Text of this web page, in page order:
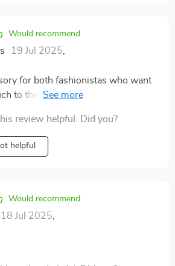
Would recommend
19 Jul 2025
for both fashionistas who want
to their outfits, as well as fitness
ticks all the boxes!
review helpful. Did you?
helpful
Would recommend
18 Jul 2025